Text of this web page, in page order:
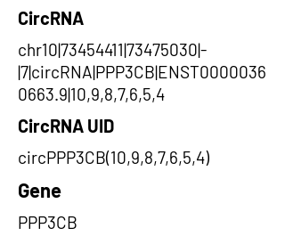
CircRNA
chr10|73454411|73475030|-
|7|circRNA|PPP3CB|ENST0000036
0663.9|10,9,8,7,6,5,4
CircRNA UID
circPPP3CB(10,9,8,7,6,5,4)
Gene
PPP3CB